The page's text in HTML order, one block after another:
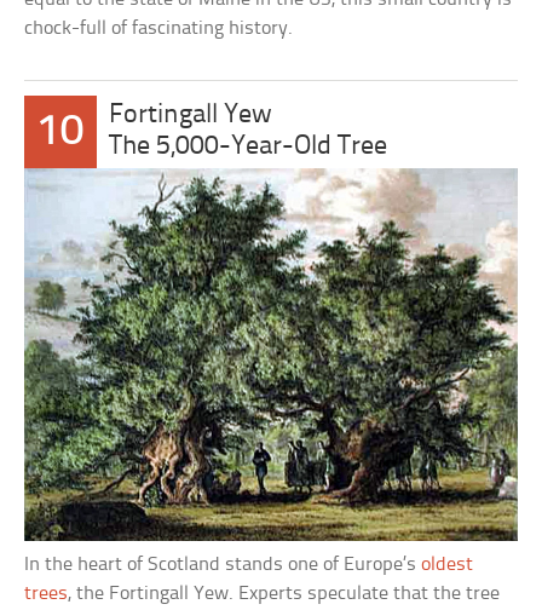
chock-full of fascinating history.
10
Fortingall Yew
The 5,000-Year-Old Tree
In the heart of Scotland stands one of Europe’soldest
trees, the Fortingall Yew. Experts speculate that the tree